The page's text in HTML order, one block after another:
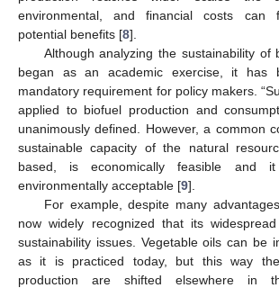
environmental, and financial costs can
potential benefits [8].
Although analyzing the sustainability of
began as an academic exercise, it has
mandatory requirement for policy makers.
applied to biofuel production and
unanimously defined. However, a common
sustainable capacity of the natural
based, is economically feasible and
environmentally acceptable [9].
For example, despite many
now widely recognized that its
sustainability issues. Vegetable oils can be
as it is practiced today, but this way
production are shifted elsewhere in